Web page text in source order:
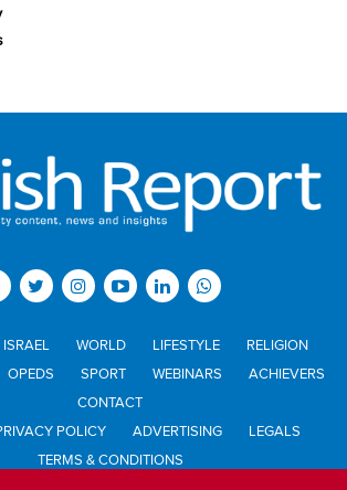
ISRAEL WORLD LIFESTYLE
RELIGION
OPEDS SPORT WEBINARS
ACHIEVERS
CONTACT
POLICY ADVERTISING
LEGALS
TERMS & CONDITIONS